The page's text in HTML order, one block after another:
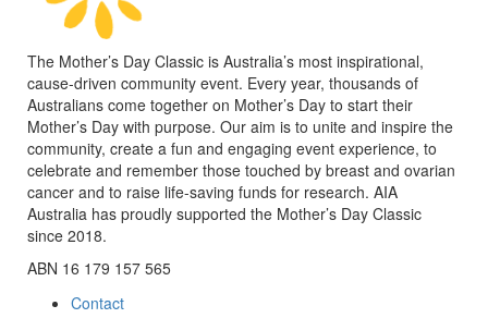
The Mother’s Day Classic is Australia’s most inspirational,
cause-driven community event. Every year, thousands of
Australians come together on Mother’s Day to start their
Mother’s Day with purpose. Our aim is to unite and inspire the
community, create a fun and engaging event experience, to
celebrate and remember those touched by breast and ovarian
cancer and to raise life-saving funds for research. AIA
Australia has proudly supported the Mother’s Day Classic
since 2018.
ABN 16 179 157 565
Contact